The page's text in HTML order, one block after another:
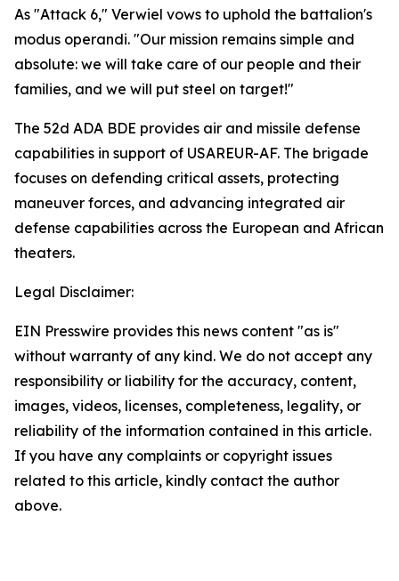
As "Attack 6," Verwiel vows to uphold the battalion's
modus operandi. "Our mission remains simple and
absolute: we will take care of our people and their
families, and we will put steel on target!"
The 52d ADA BDE provides air and missile defense
capabilities in support of USAREUR-AF. The brigade
focuses on defending critical assets, protecting
maneuver forces, and advancing integrated air
defense capabilities across the European and African
theaters.
Legal Disclaimer:
EIN Presswire provides this news content "as is"
without warranty of any kind. We do not accept any
responsibility or liability for the accuracy, content,
images, videos, licenses, completeness, legality, or
reliability of the information contained in this article.
If you have any complaints or copyright issues
related to this article, kindly contact the author
above.